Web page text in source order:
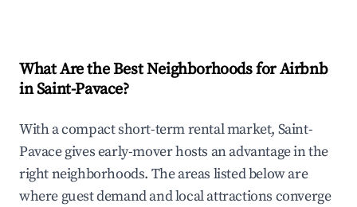
What Are the Best Neighborhoods for Airbnb
in Saint-Pavace?
With a compact short-term rental market, Saint-
Pavace gives early-mover hosts an advantage in the
right neighborhoods. The areas listed below are
where guest demand and local attractions converge